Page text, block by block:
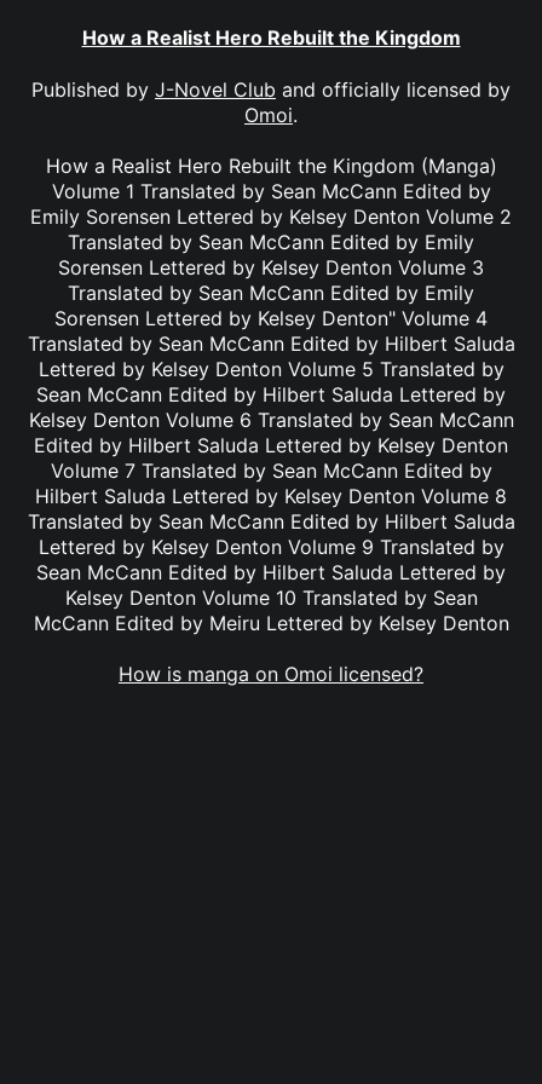
How a Realist Hero Rebuilt the Kingdom
Published by J-Novel Club and officially licensed by
Omoi.
How a Realist Hero Rebuilt the Kingdom (Manga)
Volume 1 Translated by Sean McCann Edited by
Emily Sorensen Lettered by Kelsey Denton Volume 2
Translated by Sean McCann Edited by Emily
Sorensen Lettered by Kelsey Denton Volume 3
Translated by Sean McCann Edited by Emily
Sorensen Lettered by Kelsey Denton" Volume 4
Translated by Sean McCann Edited by Hilbert Saluda
Lettered by Kelsey Denton Volume 5 Translated by
Sean McCann Edited by Hilbert Saluda Lettered by
Kelsey Denton Volume 6 Translated by Sean McCann
Edited by Hilbert Saluda Lettered by Kelsey Denton
Volume 7 Translated by Sean McCann Edited by
Hilbert Saluda Lettered by Kelsey Denton Volume 8
Translated by Sean McCann Edited by Hilbert Saluda
Lettered by Kelsey Denton Volume 9 Translated by
Sean McCann Edited by Hilbert Saluda Lettered by
Kelsey Denton Volume 10 Translated by Sean
McCann Edited by Meiru Lettered by Kelsey Denton
How is manga on Omoi licensed?